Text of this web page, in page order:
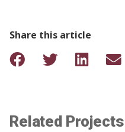
Share this article
Related Projects